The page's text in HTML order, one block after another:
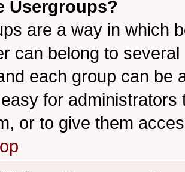
Usergroups?
are a way in which
can belong to
each group can be
for
or to give them